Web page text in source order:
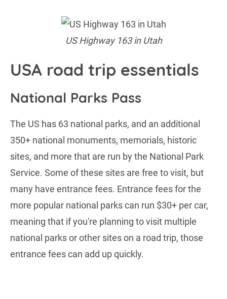
US Highway 163 in Utah
USA road trip essentials
National Parks Pass
The US has 63 national parks, and an additional
350+ national monuments, memorials, historic
sites, and more that are run by the National Park
Service. Some of these sites are free to visit, but
many have entrance fees. Entrance fees for the
more popular national parks can run $30+ per car,
meaning that if you're planning to visit multiple
national parks or other sites on a road trip, those
entrance fees can add up quickly.